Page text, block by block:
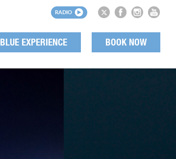
RADIO
BLUE EXPERIENCE BOOK NOW